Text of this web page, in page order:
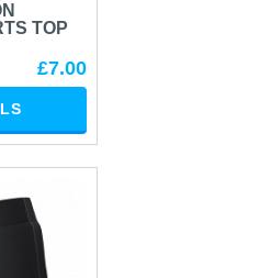
TOP
£7.00